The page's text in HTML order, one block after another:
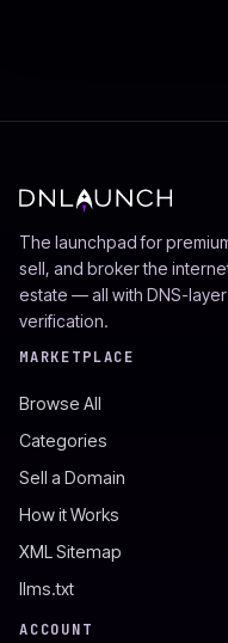
The launchpad for
sell, and broker the
estate — all with DNS-
verification.
MARKETPLACE
Browse All
Categories
Sell a Domain
How it Works
XML Sitemap
llms.txt
ACCOUNT